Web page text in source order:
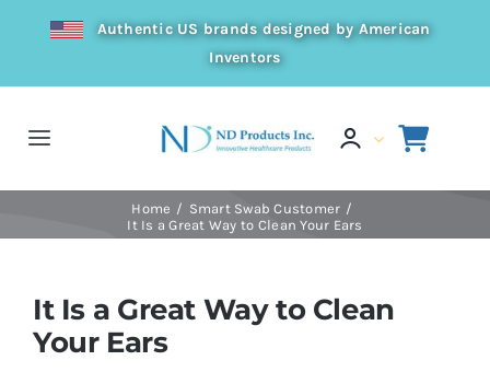
content
Authentic US brands designed by American
Inventors
Toggle
Navigation
Resources
Home
Smart Swab Customer
It Is a Great Way to Clean Your Ears
It Is a Great Way to Clean
Your Ears